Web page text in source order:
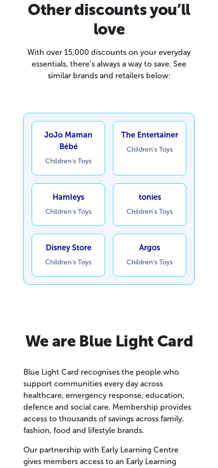
Other discounts you’ll
love
With over 15,000 discounts on your everyday
essentials, there’s always a way to save. See
similar brands and retailers below:
JoJo Maman
Bébé
Children's Toys
The Entertainer
Children's Toys
Hamleys
Children's Toys
tonies
Children's Toys
Disney Store
Children's Toys
Argos
Children's Toys
We are Blue Light Card
Blue Light Card recognises the people who
support communities every day across
healthcare, emergency response, education,
defence and social care. Membership provides
access to thousands of savings across family,
fashion, food and lifestyle brands.
Our partnership with Early Learning Centre
gives members access to an Early Learning